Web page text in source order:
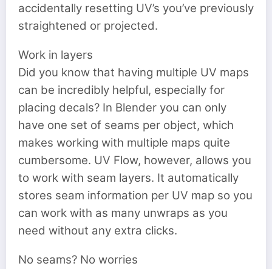
accidentally resetting UV’s you’ve previously
straightened or projected.
Work in layers
Did you know that having multiple UV maps
can be incredibly helpful, especially for
placing decals? In Blender you can only
have one set of seams per object, which
makes working with multiple maps quite
cumbersome. UV Flow, however, allows you
to work with seam layers. It automatically
stores seam information per UV map so you
can work with as many unwraps as you
need without any extra clicks.
No seams? No worries